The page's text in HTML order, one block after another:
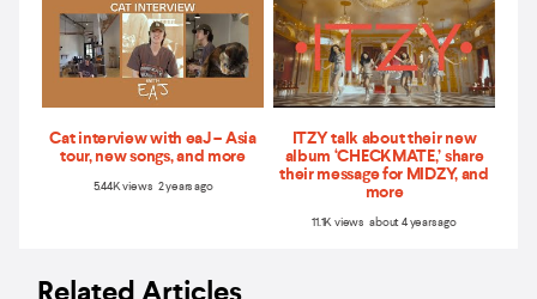
Cat interview with eaJ – Asia
tour, new songs, and more
5.44K views 2 years ago
ITZY talk about their new
album ‘CHECKMATE,’ share
their message for MIDZY, and
more
11.1K views about 4 years ago